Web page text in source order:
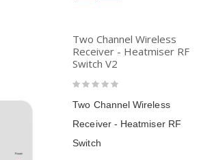
Two Channel Wireless
Receiver - Heatmiser RF
Switch V2
Rating:
0%
Two Channel Wireless
Receiver - Heatmiser RF
Switch